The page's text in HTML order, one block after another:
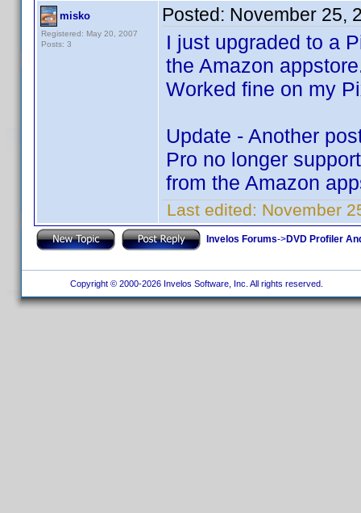
misko
Registered: May 20, 2007
Posts: 3
Posted: November 25,
I just upgraded to a
the Amazon
Worked fine on my
Update - Another
Pro no longer
from the Amazon
Last edited: November
Invelos Forums->DVD Profiler
Copyright © 2000-2026 Invelos Software, Inc. All rights reserved.